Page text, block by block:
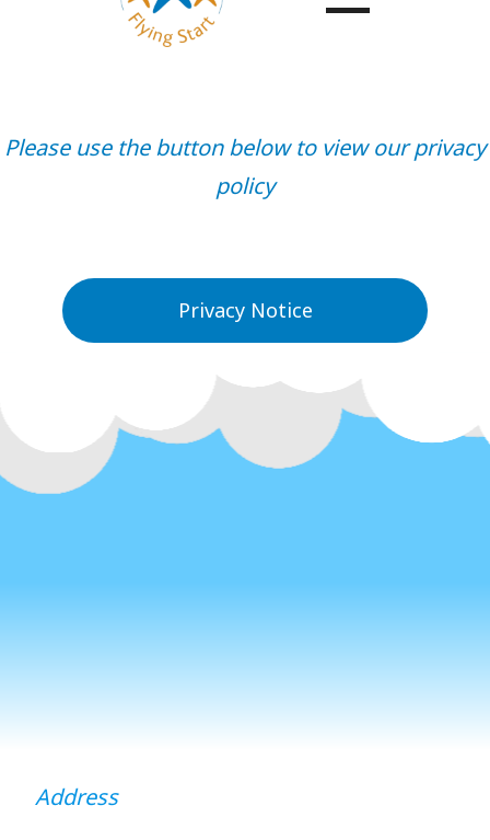
Please use the button below to view our privacy
policy
Privacy Notice
Address